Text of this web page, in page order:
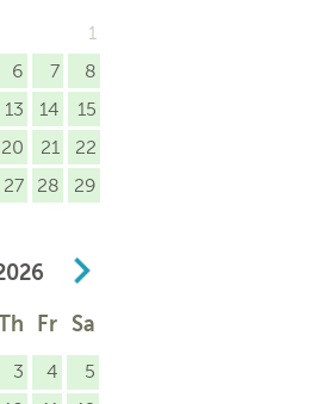
1
6 7
8
13 14
15
20 21
22
27 28
29
Fr Sa
3 4
5